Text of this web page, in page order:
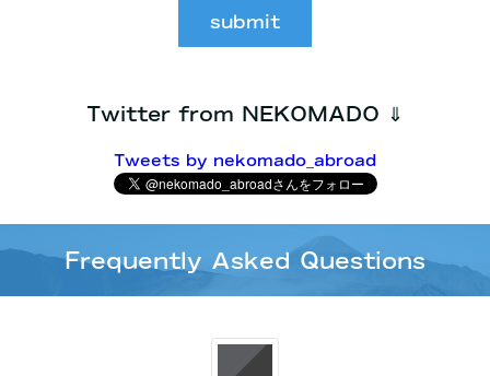
submit
Twitter from NEKOMADO ⇓
Tweets by nekomado_abroad
Frequently Asked Questions